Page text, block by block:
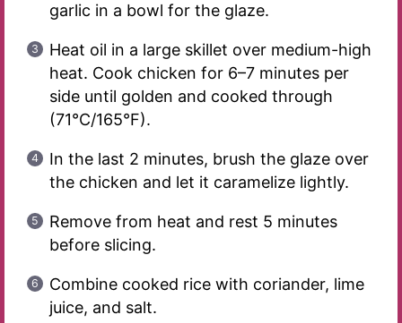
garlic in a bowl for the glaze.
Heat oil in a large skillet over medium-high
heat. Cook chicken for 6–7 minutes per
side until golden and cooked through
(71°C/165°F).
In the last 2 minutes, brush the glaze over
the chicken and let it caramelize lightly.
Remove from heat and rest 5 minutes
before slicing.
Combine cooked rice with coriander, lime
juice, and salt.